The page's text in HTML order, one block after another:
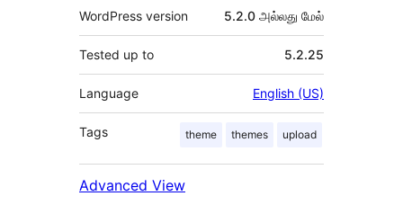
WordPress version 5.2.0 அல்லது மேல்
Tested up to 5.2.25
Language English (US)
Tags theme themes upload
Advanced View